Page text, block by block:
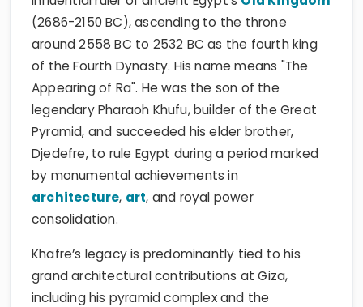
(2686-2150 BC), ascending to the throne
around 2558 BC to 2532 BC as the fourth king
of the Fourth Dynasty. His name means "The
Appearing of Ra". He was the son of the
legendary Pharaoh Khufu, builder of the Great
Pyramid, and succeeded his elder brother,
Djedefre, to rule Egypt during a period marked
by monumental achievements in
architecture, art, and royal power
consolidation.
Khafre’s legacy is predominantly tied to his
grand architectural contributions at Giza,
including his pyramid complex and the